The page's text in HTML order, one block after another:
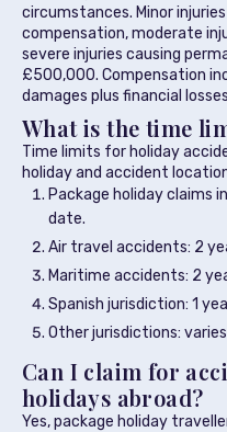
circumstances. Minor
compensation, moderate
severe injuries causing
£500,000. Compensation
damages plus financial
What is the time
Time limits for holiday
holiday and accident
Package holiday claims
date.
Air travel accidents: 2
Maritime accidents: 2
Spanish jurisdiction: 1
Other jurisdictions:
Can I claim for
holidays abroad?
Yes, package holiday